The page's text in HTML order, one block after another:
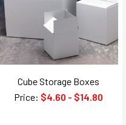
Cube Storage Boxes
Price: $4.60 - $14.80